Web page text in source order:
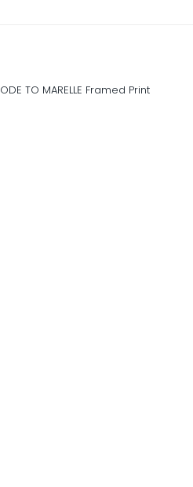
ODE TO MARELLE Framed Print